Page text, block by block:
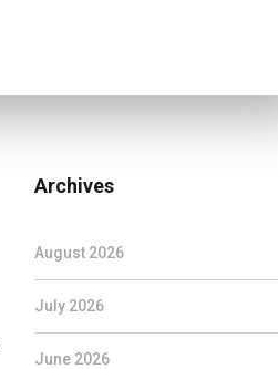
Archives
August 2026
July 2026
June 2026